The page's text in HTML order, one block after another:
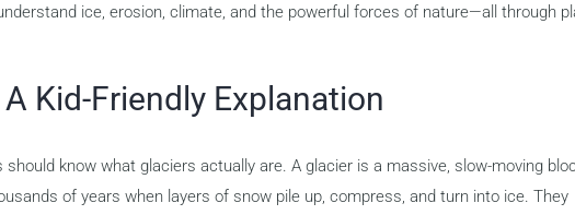
ice, erosion, climate, and the powerful forces of nature—all through
Kid-Friendly Explanation
should know what glaciers actually are. A glacier is a massive, slow-moving
of years when layers of snow pile up, compress, and turn into ice. They